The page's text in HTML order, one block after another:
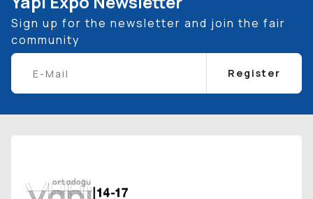
Sign up for the newsletter and join the fair
community
Register